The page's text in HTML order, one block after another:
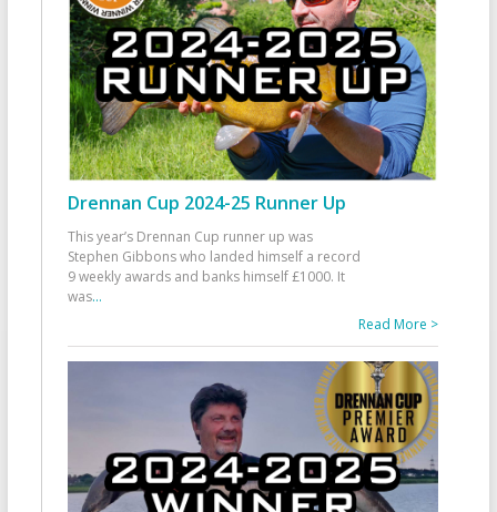
Drennan Cup 2024-25 Runner Up
This year’s Drennan Cup runner up was
Stephen Gibbons who landed himself a record
9 weekly awards and banks himself £1000. It
was...
Read More >